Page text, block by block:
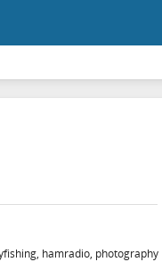
hamradio, photography